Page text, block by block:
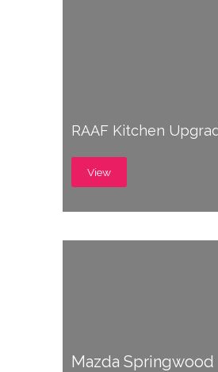
RAAF Kitchen
View
Mazda Springwood